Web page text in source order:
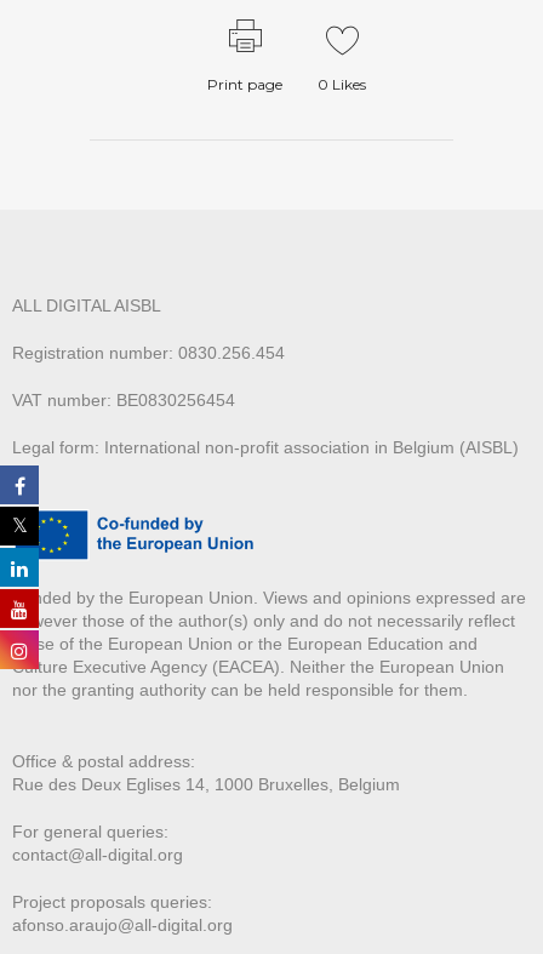
Print page 0 Likes
ALL DIGITAL AISBL
Registration number: 0830.256.454
VAT number: BE0830256454
Legal form: International non-profit association in Belgium (AISBL)
Funded by the European Union. Views and opinions expressed are
however those of the author(s) only and do not necessarily reflect
those of the European Union or the European Education and
Culture Executive Agency (EACEA). Neither the European Union
nor the granting authority can be held responsible for them.
Office & postal address:
Rue des Deux Eglises 14, 1000 Bruxelles, Belgium
For general queries:
contact@all-digital.org
Project proposals queries:
afonso.araujo@all-digital.org